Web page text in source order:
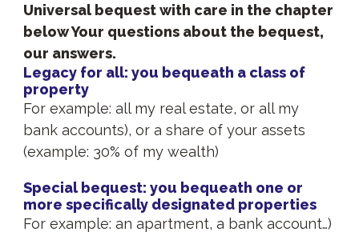
Universal bequest with care in the chapter
below Your questions about the bequest,
our answers.
Legacy for all: you bequeath a class of
property
For example: all my real estate, or all my
bank accounts), or a share of your assets
(example: 30% of my wealth)
Special bequest: you bequeath one or
more specifically designated properties
For example: an apartment, a bank account…)